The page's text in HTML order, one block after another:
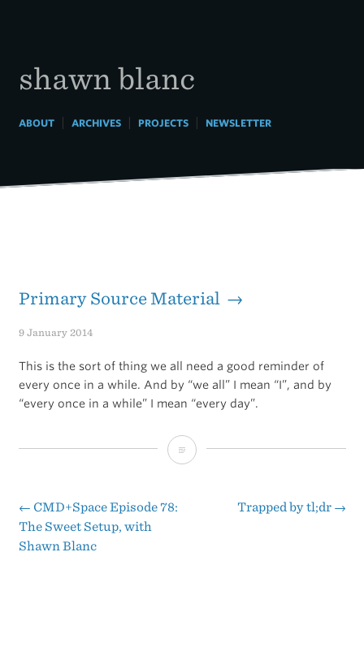
shawn blanc
ABOUT| ARCHIVES| PROJECTS| NEWSLETTER
Primary Source Material →
9 January 2014
This is the sort of thing we all need a good reminder of
every once in a while. And by “we all” I mean “I”, and by
“every once in a while” I mean “every day”.
Primary
Material
Post
← CMD+Space Episode 78:
The Sweet Setup, with
Shawn Blanc
Trapped by tl;dr →